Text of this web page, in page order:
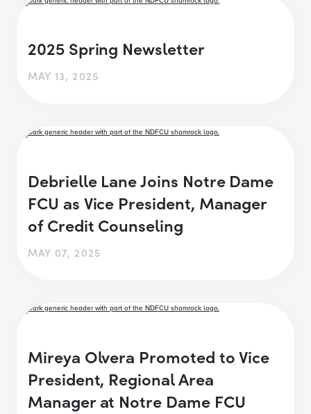
2025 Spring Newsletter
MAY 13, 2025
Debrielle Lane Joins Notre Dame
FCU as Vice President, Manager
of Credit Counseling
MAY 07, 2025
Mireya Olvera Promoted to Vice
President, Regional Area
Manager at Notre Dame FCU